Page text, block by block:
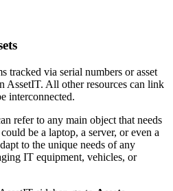
tracked via serial numbers or asset
AssetIT. All other resources can link
interconnected.
refer to any main object that needs
be a laptop, a server, or even a
to the unique needs of any
IT equipment, vehicles, or